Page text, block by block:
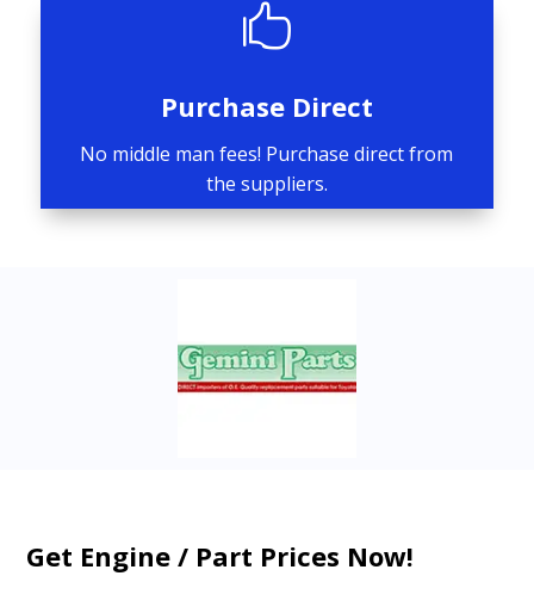

Purchase Direct
No middle man fees! Purchase direct from
the suppliers.
Get Engine / Part Prices Now!